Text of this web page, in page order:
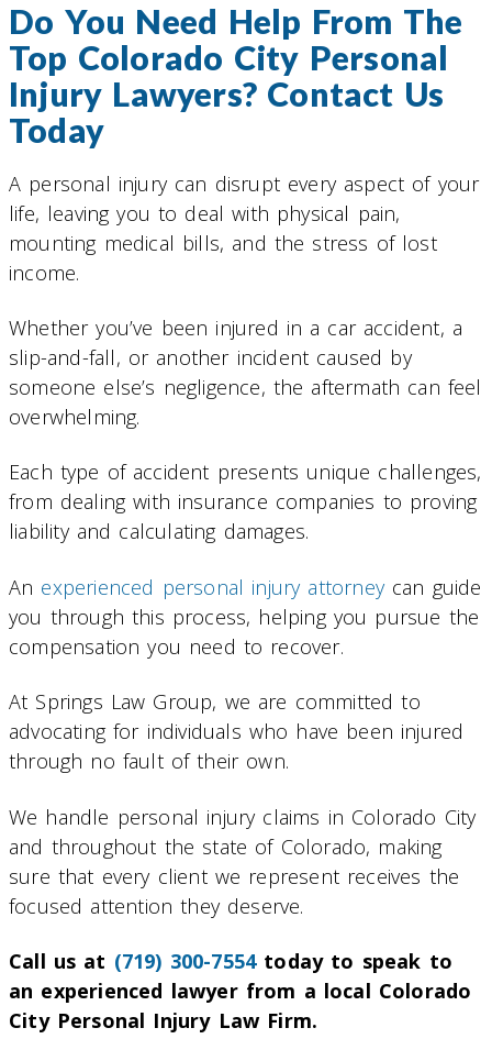
Do You Need Help From The
Top Colorado City Personal
Injury Lawyers? Contact Us
Today
A personal injury can disrupt every aspect of your
life, leaving you to deal with physical pain,
mounting medical bills, and the stress of lost
income.
Whether you’ve been injured in a car accident, a
slip-and-fall, or another incident caused by
someone else’s negligence, the aftermath can feel
overwhelming.
Each type of accident presents unique challenges,
from dealing with insurance companies to proving
liability and calculating damages.
An experienced personal injury attorneycan guide
you through this process, helping you pursue the
compensation you need to recover.
At Springs Law Group, we are committed to
advocating for individuals who have been injured
through no fault of their own.
We handle personal injury claims in Colorado City
and throughout the state of Colorado, making
sure that every client we represent receives the
focused attention they deserve.
Call us at (719) 300-7554today to speak to
an experienced lawyer from a local Colorado
City Personal Injury Law Firm.